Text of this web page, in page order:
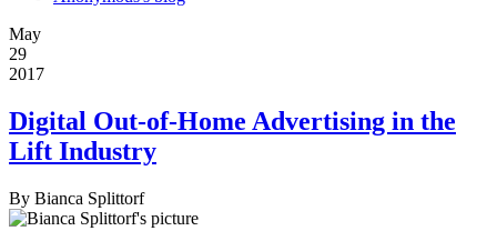
May
29
2017
Digital Out-of-Home Advertising in the
Lift Industry
By Bianca Splittorf